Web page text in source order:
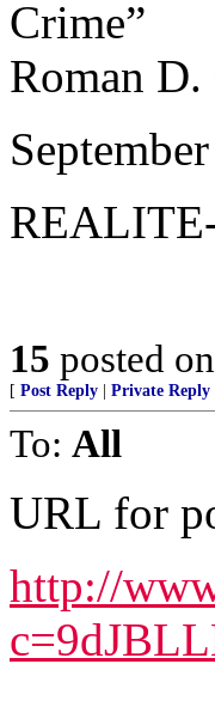
Crime”
Roman
15 posted on
[ Post Reply Private Reply
To: All
URL for
http://